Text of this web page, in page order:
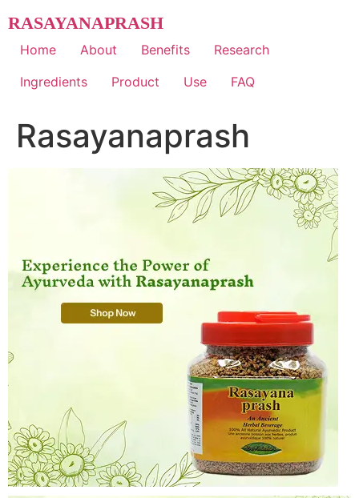
to
content
RASAYANAPRASH
Home About Benefits
Research
Ingredients
Product Use FAQ
Rasayanaprash